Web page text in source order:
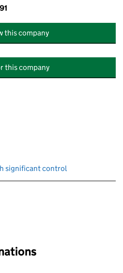
this company
this company
significant control
input will reload the page.